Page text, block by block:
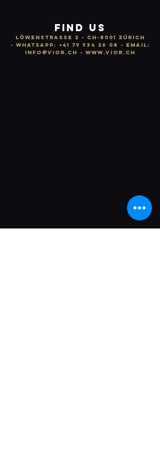
FIND US
LÖWENSTRASSE 2 - CH-8001 ZÜRICH
- WhatsApp: +41 79 934 26 08
- email:
info @vior.ch - www.vior.ch